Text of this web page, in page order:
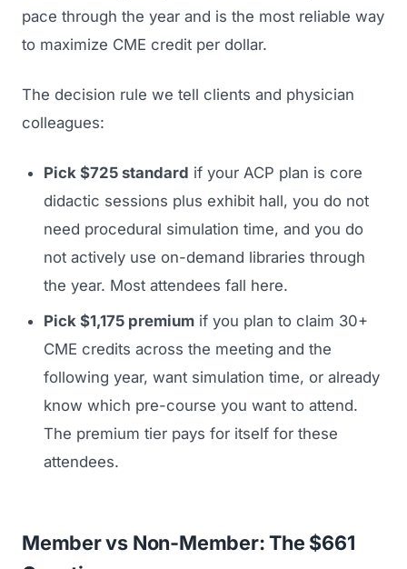
pace through the year and is the most reliable way
to maximize CME credit per dollar.
The decision rule we tell clients and physician
colleagues:
Pick $725 standard if your ACP plan is core
didactic sessions plus exhibit hall, you do not
need procedural simulation time, and you do
not actively use on-demand libraries through
the year. Most attendees fall here.
Pick $1,175 premium if you plan to claim 30+
CME credits across the meeting and the
following year, want simulation time, or already
know which pre-course you want to attend.
The premium tier pays for itself for these
attendees.
Member vs Non-Member: The $661